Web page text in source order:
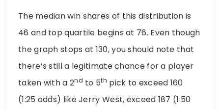
The median win shares of this distribution is
46 and top quartile begins at 76. Even though
the graph stops at 130, you should note that
there’s still a legitimate chance for a player
taken with a 2nd to 5th pick to exceed 160
(1:25 odds) like Jerry West, exceed 187 (1:50